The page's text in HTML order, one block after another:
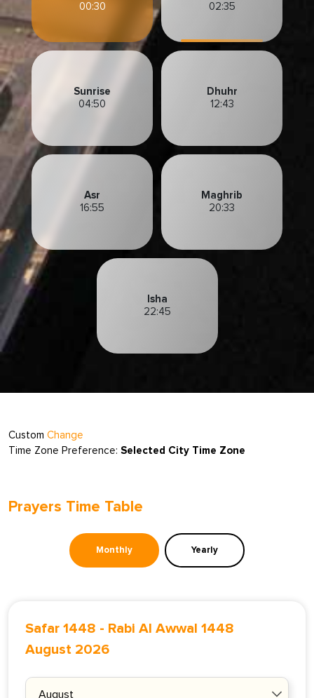
00:30
02:35
Sunrise
04:50
Dhuhr
12:43
Asr
16:55
Maghrib
20:33
Isha
22:45
Custom Change
Time Zone Preference: Selected City Time Zone
Prayers Time Table
Monthly Yearly
Safar 1448 - Rabi Al Awwal 1448
August 2026